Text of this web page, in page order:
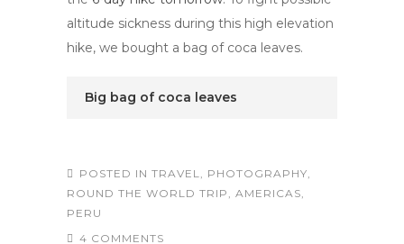
altitude sickness during this high elevation
hike, we bought a bag of coca leaves.
Big bag of coca leaves
POSTED IN TRAVEL, PHOTOGRAPHY,
ROUND THE WORLD TRIP , AMERICAS,
PERU
4 COMMENTS